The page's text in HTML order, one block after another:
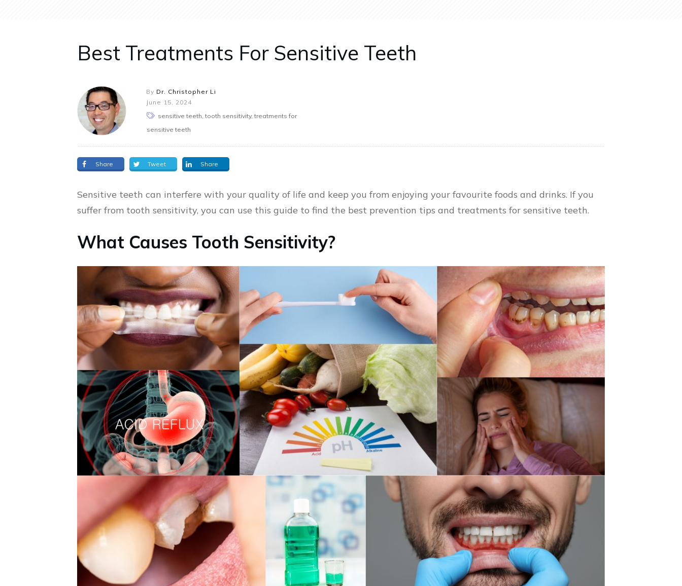
Best Treatments For Sensitive Teeth
By Dr. Christopher Li
June 15, 2024
sensitive teeth, tooth sensitivity, treatments for
sensitive teeth
Share Tweet Share
Sensitive teeth can interfere with your quality of life and keep you from enjoying your favourite foods and drinks. If you
suffer from tooth sensitivity, you can use this guide to find the best prevention tips and treatments for sensitive teeth.
What Causes Tooth Sensitivity?